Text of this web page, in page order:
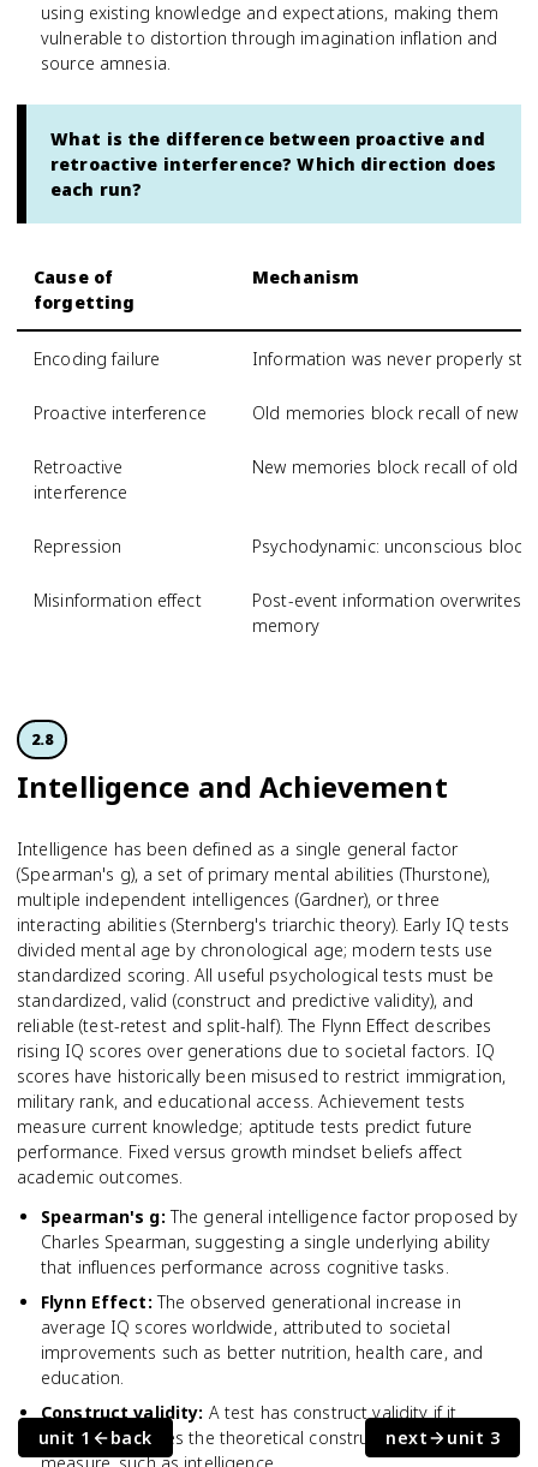
using existing knowledge and expectations, making them
vulnerable to distortion through imagination inflation and
source amnesia.
What is the difference between proactive and
retroactive interference? Which direction does
each run?
Cause of
forgetting
Mechanism
Encoding failure Information was never properly
Proactive interference Old memories block recall of new
Retroactive
interference
New memories block recall of old
Repression Psychodynamic: unconscious
Misinformation effect
Post-event information overwrites
memory
2.8
Intelligence and Achievement
Intelligence has been defined as a single general factor
(Spearman's g), a set of primary mental abilities (Thurstone),
multiple independent intelligences (Gardner), or three
interacting abilities (Sternberg's triarchic theory). Early IQ tests
divided mental age by chronological age; modern tests use
standardized scoring. All useful psychological tests must be
standardized, valid (construct and predictive validity), and
reliable (test-retest and split-half). The Flynn Effect describes
rising IQ scores over generations due to societal factors. IQ
scores have historically been misused to restrict immigration,
military rank, and educational access. Achievement tests
measure current knowledge; aptitude tests predict future
performance. Fixed versus growth mindset beliefs affect
academic outcomes.
Spearman's g: The general intelligence factor proposed by
Charles Spearman, suggesting a single underlying ability
that influences performance across cognitive tasks.
Flynn Effect: The observed generational increase in
average IQ scores worldwide, attributed to societal
improvements such as better nutrition, health care, and
education.
Construct validity: A test has construct validity if it
actually measures the theoretical construct it claims to
unit 1 back next unit 3